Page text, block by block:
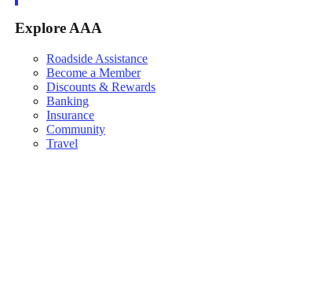
Explore AAA
Roadside Assistance
Become a Member
Discounts & Rewards
Banking
Insurance
Community
Travel